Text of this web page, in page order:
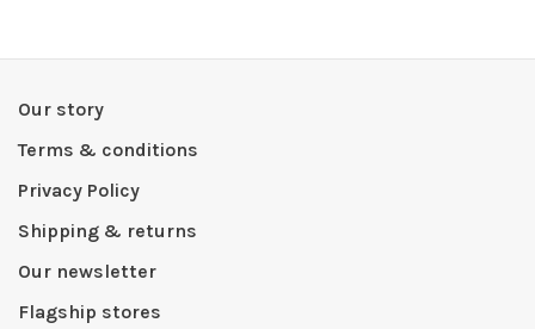
Our story
Terms & conditions
Privacy Policy
Shipping & returns
Our newsletter
Flagship stores